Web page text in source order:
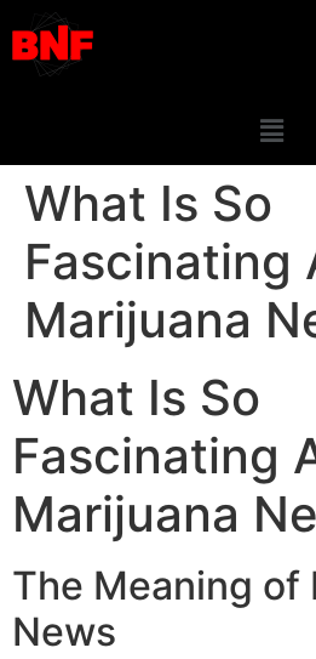
What Is So
Fascinating
Marijuana
What Is So
Fascinating
Marijuana
The Meaning of
News